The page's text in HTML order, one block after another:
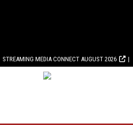
STREAMING MEDIA CONNECT AUGUST 2026